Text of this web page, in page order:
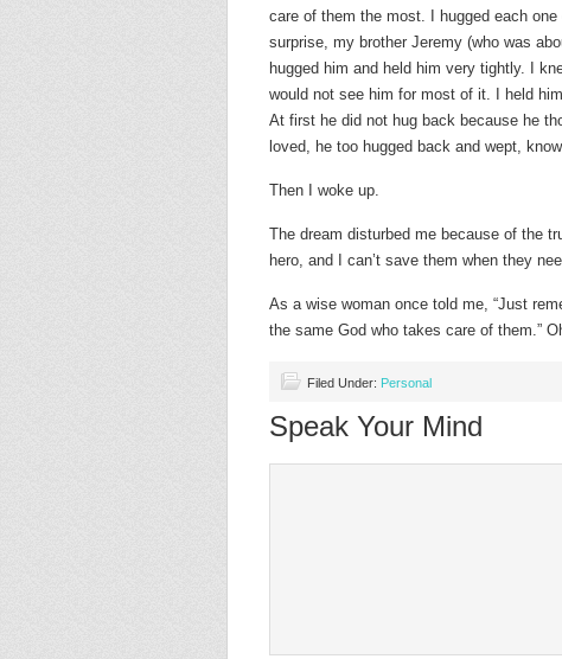
care of them the most. I hugged each
surprise, my brother Jeremy (who was
hugged him and held him very tightly. I
would not see him for most of it. I held
At first he did not hug back because he
loved, he too hugged back and wept,
Then I woke up.
The dream disturbed me because of the
hero, and I can’t save them when they
As a wise woman once told me, “Just
the same God who takes care of them.”
Filed Under: Personal
Speak Your Mind